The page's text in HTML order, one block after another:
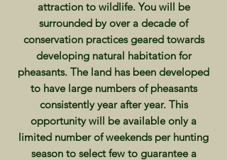
attraction to wildlife. You will be
surrounded by over a decade of
conservation practices geared towards
developing natural habitation for
pheasants. The land has been developed
to have large numbers of pheasants
consistently year after year. This
opportunity will be available only a
limited number of weekends per hunting
season to select few to guarantee a